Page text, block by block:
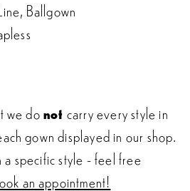
Ballgown
we donot carry every style in
gown displayed in our shop.
specific style - feel free
an appointment!